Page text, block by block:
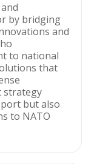
by bridging
and
to national
that
strategy
but also
to NATO